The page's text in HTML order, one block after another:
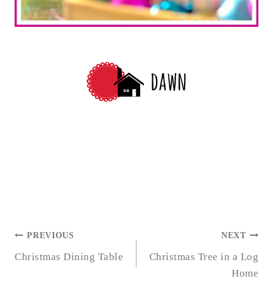
POST
NAVIGATION
PREVIOUS
Christmas Dining Table
NEXT
Christmas Tree in a Log
Home